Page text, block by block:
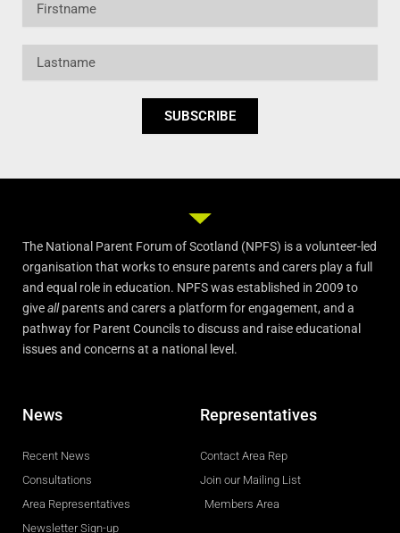
SUBSCRIBE
The National Parent Forum of Scotland (NPFS) is a volunteer-led
organisation that works to ensure parents and carers play a full
and equal role in education. NPFS was established in 2009 to
giveallparents and carers a platform for engagement, and a
pathway for Parent Councils to discuss and raise educational
issues and concerns at a national level.
News
Recent News
Consultations
Area Representatives
Newsletter Sign-up
Representatives
Contact Area Rep
Join our Mailing List
Members Area